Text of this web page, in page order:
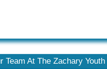
Team At The Zachary